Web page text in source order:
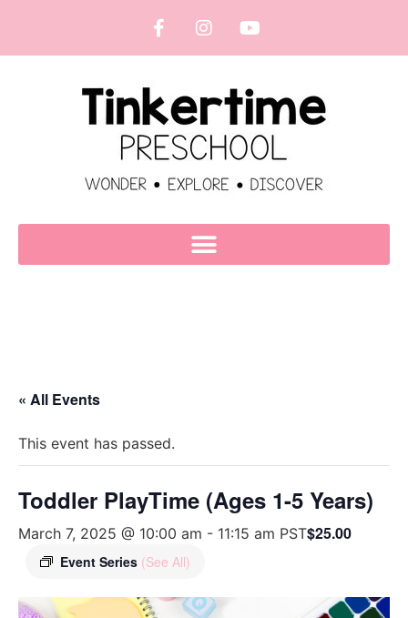
« All Events
This event has passed.
Toddler PlayTime (Ages 1-5 Years)
March 7, 2025 @ 10:00 am - 11:15 am PST
Event Series (See All)
$25.00